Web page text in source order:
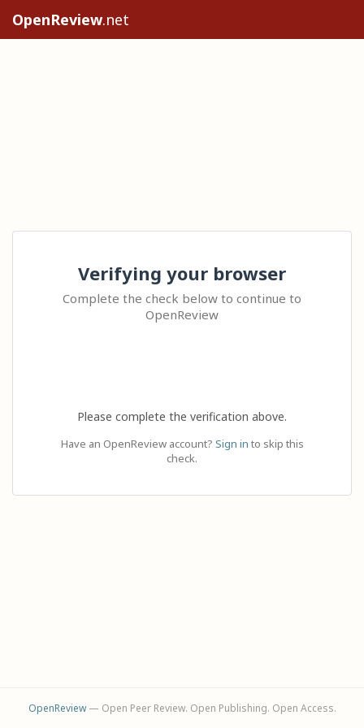
OpenReview.net
Verifying your browser
Complete the check below to continue to
OpenReview
Please complete the verification above.
Have an OpenReview account? Sign in to skip this
check.
OpenReview— Open Peer Review. Open Publishing. Open Access.